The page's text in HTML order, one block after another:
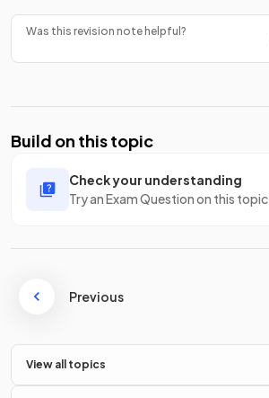
Was this revision note helpful?
Build on this topic
Check your understanding
Try an Exam Question on this topic
Previous
View all topics